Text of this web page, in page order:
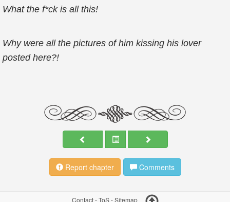
What the f*ck is all this!
Why were all the pictures of him kissing his lover
posted here?!
Report chapter Comments
Contact-ToS-Sitemap